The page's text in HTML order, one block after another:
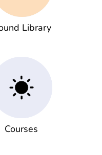
Library
Courses